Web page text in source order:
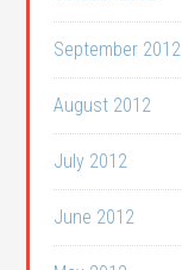
September 2012
August 2012
July 2012
June 2012